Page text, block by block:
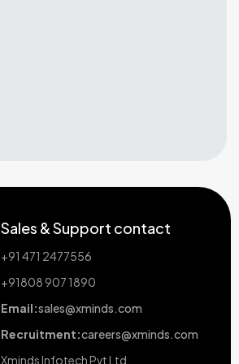
Sales & Support contact
+91 471 2477556
+91808 907 1890
Email:sales@xminds.com
Recruitment:careers@xminds.com
Xminds Infotech Pvt Ltd